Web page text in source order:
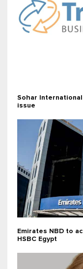
Sohar
issue
Emirates NBD to
HSBC Egypt